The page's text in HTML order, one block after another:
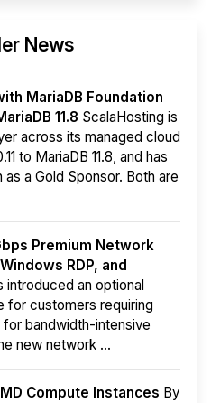
News
MariaDB Foundation
11.8 ScalaHosting is
across its managed cloud
to MariaDB 11.8, and has
a Gold Sponsor. Both are
Premium Network
RDP, and
introduced an optional
for customers requiring
bandwidth-intensive
new network ...
Compute Instances By